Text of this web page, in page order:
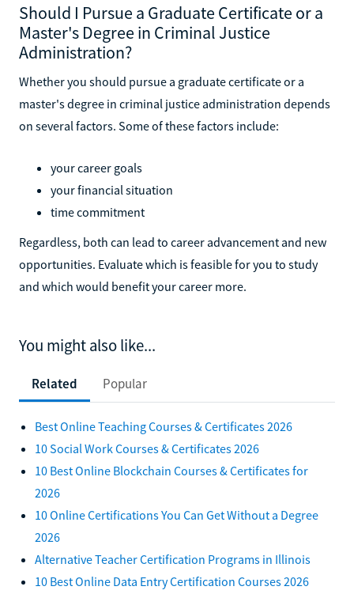
Should I Pursue a Graduate Certificate or a
Master's Degree in Criminal Justice
Administration?
Whether you should pursue a graduate certificate or a
master's degree in criminal justice administration depends
on several factors. Some of these factors include:
your career goals
your financial situation
time commitment
Regardless, both can lead to career advancement and new
opportunities. Evaluate which is feasible for you to study
and which would benefit your career more.
You might also like...
Related Popular
Best Online Teaching Courses & Certificates 2026
10 Social Work Courses & Certificates 2026
10 Best Online Blockchain Courses & Certificates for
2026
10 Online Certifications You Can Get Without a Degree
2026
Alternative Teacher Certification Programs in Illinois
10 Best Online Data Entry Certification Courses 2026